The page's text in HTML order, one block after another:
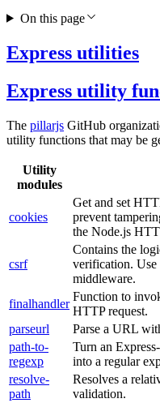
Express utilities
Express utility
The pillarjs GitHub
utility functions that may be
Utility
modules
cookies
Get and set
prevent
the Node.js
csrf
Contains the
verification. Use
middleware.
finalhandler
Function to
HTTP request.
parseurl
Parse a URL
path-to-
regexp
Turn an
into a regular
resolve-
path
Resolves a
validation.
On this page